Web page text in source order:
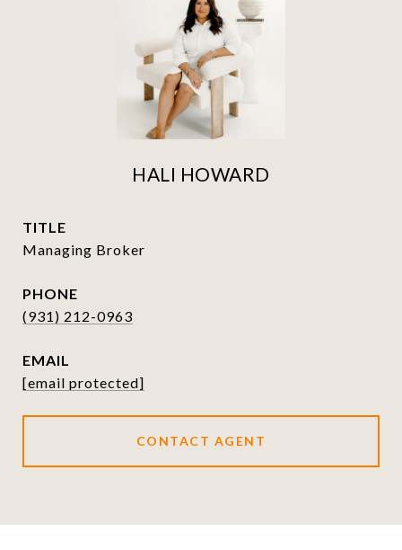
HALI HOWARD
TITLE
Managing Broker
PHONE
(931) 212-0963
EMAIL
[email protected]
CONTACT AGENT